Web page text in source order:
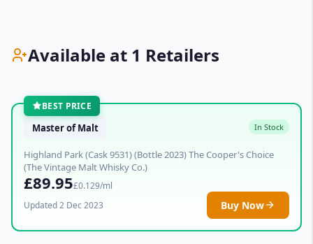
Available at 1 Retailers
BEST PRICE
Master of Malt In Stock
Highland Park (Cask 9531) (Bottle 2023) The Cooper's Choice
(The Vintage Malt Whisky Co.)
£89.95£0.129/ml
Updated 2 Dec 2023
Buy Now